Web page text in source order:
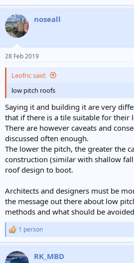
noseall
28 Feb 2019
Leofric said:
low pitch roofs
Saying it and building it are very
that if there is a tile suitable for their
There are however caveats and
discussed often enough.
The lower the pitch, the greater the
construction (similar with shallow
roof design to boot.
Architects and designers must be
the message out there about low
methods and what should be
R
e
c
1 person
RK_MBD